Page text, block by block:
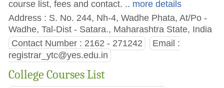
course list, fees and contact. .. more details
Address : S. No. 244, Nh-4, Wadhe Phata, At/Po -
Wadhe, Tal-Dist - Satara., Maharashtra State, India
Contact Number : 2162 - 271242
Email :
registrar_ytc@yes.edu.in
College Courses List